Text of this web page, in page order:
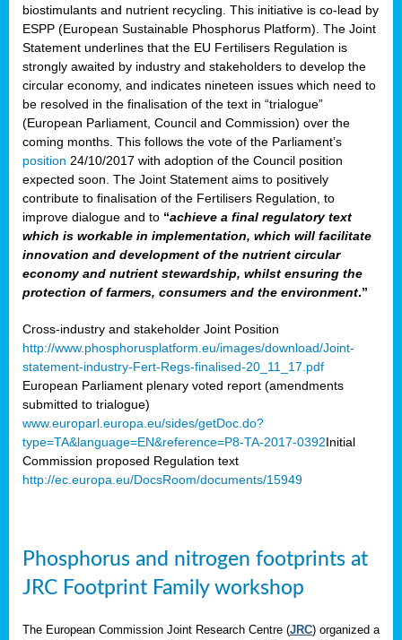
biostimulants and nutrient recycling. This initiative is co-lead by
ESPP (European Sustainable Phosphorus Platform). The Joint
Statement underlines that the EU Fertilisers Regulation is
strongly awaited by industry and stakeholders to develop the
circular economy, and indicates nineteen issues which need to
be resolved in the finalisation of the text in “trialogue”
(European Parliament, Council and Commission) over the
coming months. This follows the vote of the Parliament’s
position 24/10/2017 with adoption of the Council position
expected soon. The Joint Statement aims to positively
contribute to finalisation of the Fertilisers Regulation, to
improve dialogue and to “achieve a final regulatory text
which is workable in implementation, which will facilitate
innovation and development of the nutrient circular
economy and nutrient stewardship, whilst ensuring the
protection of farmers, consumers and the environment.”
Cross-industry and stakeholder Joint Position
http://www.phosphorusplatform.eu/images/download/Joint-
statement-industry-Fert-Regs-finalised-20_11_17.pdf
European Parliament plenary voted report (amendments
submitted to trialogue)
www.europarl.europa.eu/sides/getDoc.do?
type=TA&language=EN&reference=P8-TA-2017-0392Initial
Commission proposed Regulation text
http://ec.europa.eu/DocsRoom/documents/15949
Phosphorus and nitrogen footprints at
JRC Footprint Family workshop
The European Commission Joint Research Centre (JRC) organized a